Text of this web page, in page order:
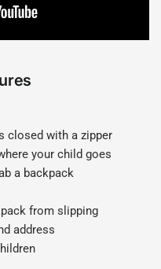
closed with a zipper
your child goes
a backpack
from slipping
address